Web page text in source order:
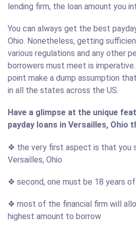
lending firm, the loan amount you
You can always get the best
Ohio. Nonetheless, getting
various regulations and any other
borrowers must meet is
point make a dump assumption
in all the states across the US.
Have a glimpse at the unique
payday loans in Versailles, Ohio
❖ the very first aspect is that you
Versailles, Ohio
❖ second, one must be 18 years
❖ most of the financial firm will
highest amount to borrow